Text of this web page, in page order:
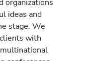
organizations
ideas and
stage. We
with